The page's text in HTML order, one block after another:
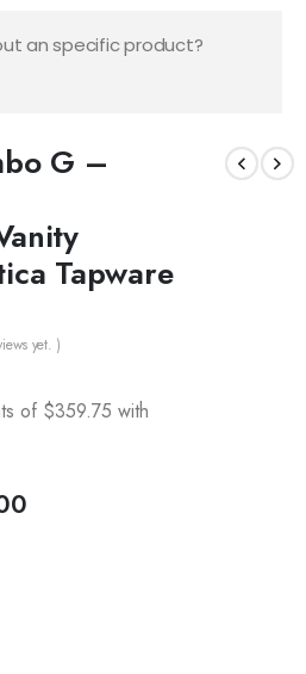
an specific product?
G –
Tapware
yet. )
Current